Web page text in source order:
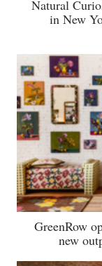
Natural
in New
GreenRow
new